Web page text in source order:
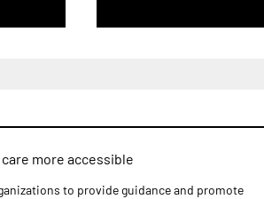
more accessible
to provide guidance and promote